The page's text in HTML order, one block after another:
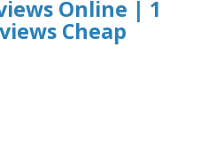
Online | 1
Cheap